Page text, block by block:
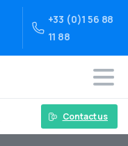
+33 (0)1 56 88
11 88
Contact us